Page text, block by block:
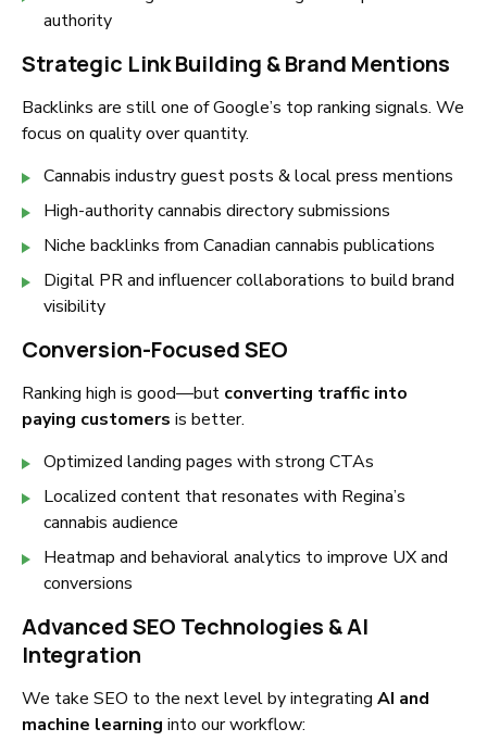
authority
Strategic Link Building & Brand Mentions
Backlinks are still one of Google’s top ranking signals. We
focus on quality over quantity.
Cannabis industry guest posts & local press mentions
High-authority cannabis directory submissions
Niche backlinks from Canadian cannabis publications
Digital PR and influencer collaborations to build brand
visibility
Conversion-Focused SEO
Ranking high is good—but converting traffic into
paying customers is better.
Optimized landing pages with strong CTAs
Localized content that resonates with Regina’s
cannabis audience
Heatmap and behavioral analytics to improve UX and
conversions
Advanced SEO Technologies & AI
Integration
We take SEO to the next level by integrating AI and
machine learning into our workflow: